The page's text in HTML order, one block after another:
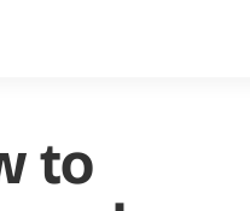
to